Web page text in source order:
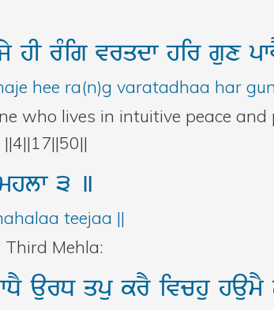
hIrMigvrqdwhirgux
hee ra(n)g varatadhaa har
who lives in intuitive peace
3 ]
teejaa ||
Third Mehla:
aurDqpukrYivchuhaumY